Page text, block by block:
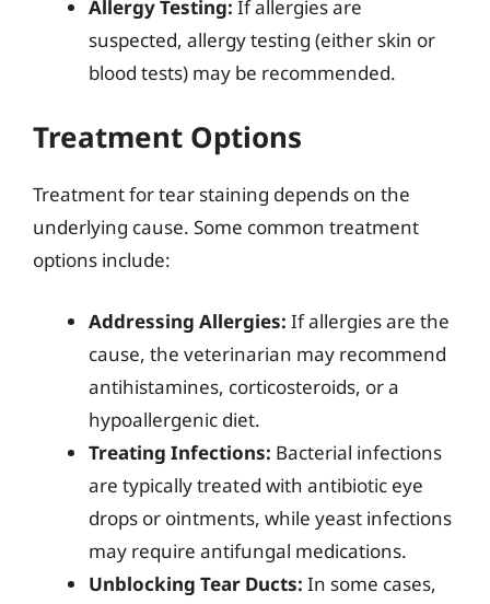
Allergy Testing: If allergies are
suspected, allergy testing (either skin or
blood tests) may be recommended.
Treatment Options
Treatment for tear staining depends on the
underlying cause. Some common treatment
options include:
Addressing Allergies: If allergies are the
cause, the veterinarian may recommend
antihistamines, corticosteroids, or a
hypoallergenic diet.
Treating Infections: Bacterial infections
are typically treated with antibiotic eye
drops or ointments, while yeast infections
may require antifungal medications.
Unblocking Tear Ducts: In some cases,